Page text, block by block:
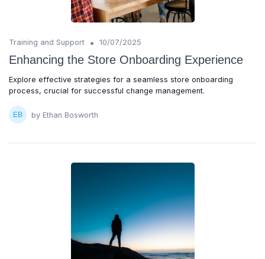
Training and Support • 10/07/2025
Enhancing the Store Onboarding Experience
Explore effective strategies for a seamless store onboarding
process, crucial for successful change management.
by Ethan Bosworth